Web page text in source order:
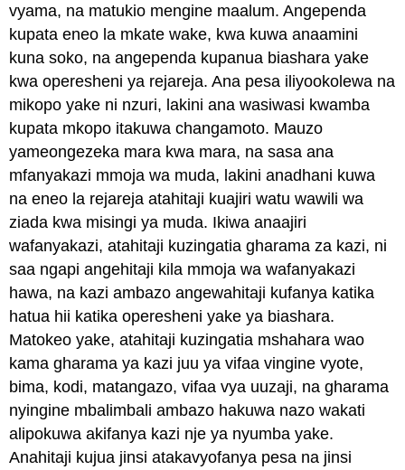
vyama, na matukio mengine maalum. Angependa
kupata eneo la mkate wake, kwa kuwa anaamini
kuna soko, na angependa kupanua biashara yake
kwa operesheni ya rejareja. Ana pesa iliyookolewa na
mikopo yake ni nzuri, lakini ana wasiwasi kwamba
kupata mkopo itakuwa changamoto. Mauzo
yameongezeka mara kwa mara, na sasa ana
mfanyakazi mmoja wa muda, lakini anadhani kuwa
na eneo la rejareja atahitaji kuajiri watu wawili wa
ziada kwa misingi ya muda. Ikiwa anaajiri
wafanyakazi, atahitaji kuzingatia gharama za kazi, ni
saa ngapi angehitaji kila mmoja wa wafanyakazi
hawa, na kazi ambazo angewahitaji kufanya katika
hatua hii katika operesheni yake ya biashara.
Matokeo yake, atahitaji kuzingatia mshahara wao
kama gharama ya kazi juu ya vifaa vingine vyote,
bima, kodi, matangazo, vifaa vya uuzaji, na gharama
nyingine mbalimbali ambazo hakuwa nazo wakati
alipokuwa akifanya kazi nje ya nyumba yake.
Anahitaji kujua jinsi atakavyofanya pesa na jinsi